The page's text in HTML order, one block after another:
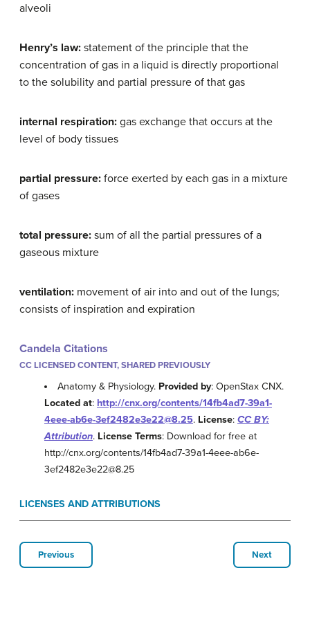
alveoli
Henry’s law: statement of the principle that the
concentration of gas in a liquid is directly proportional
to the solubility and partial pressure of that gas
internal respiration: gas exchange that occurs at the
level of body tissues
partial pressure: force exerted by each gas in a mixture
of gases
total pressure: sum of all the partial pressures of a
gaseous mixture
ventilation: movement of air into and out of the lungs;
consists of inspiration and expiration
Candela Citations
CC LICENSED CONTENT, SHARED PREVIOUSLY
Anatomy & Physiology. Provided by: OpenStax CNX.
Located at: http://cnx.org/contents/14fb4ad7-39a1-
4eee-ab6e-3ef2482e3e22@8.25. License: CC BY:
Attribution. License Terms: Download for free at
http://cnx.org/contents/14fb4ad7-39a1-4eee-ab6e-
3ef2482e3e22@8.25
LICENSES AND ATTRIBUTIONS
Previous Next